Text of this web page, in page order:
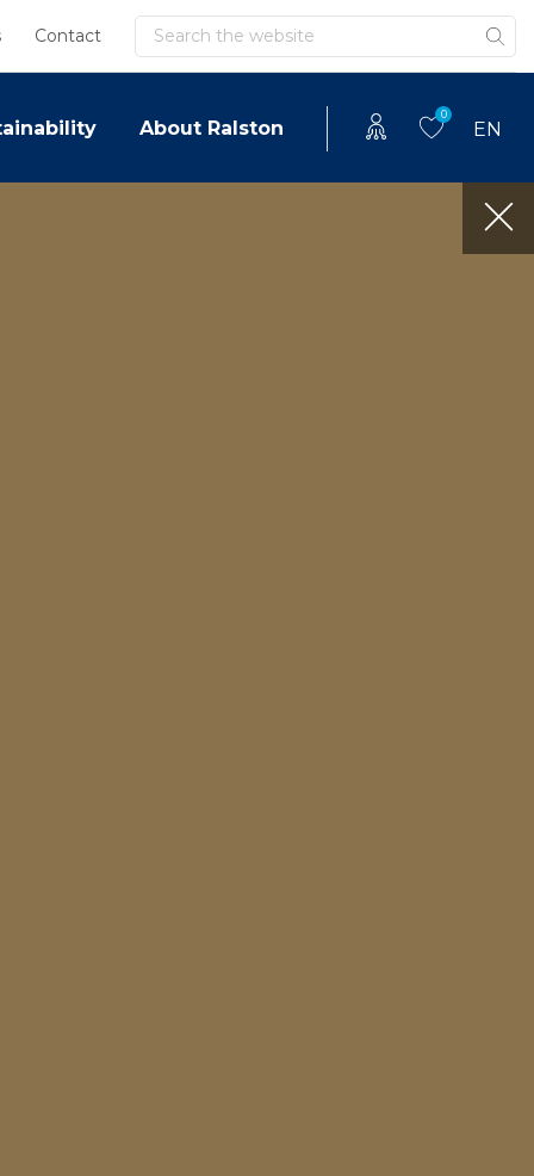
Contact Search
About Ralston
0
EN